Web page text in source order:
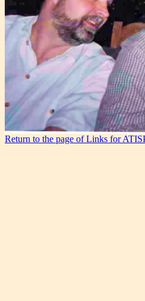
Return to the page of Links for